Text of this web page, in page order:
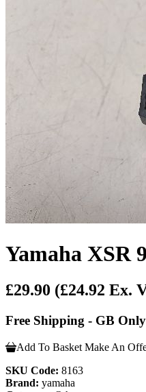
Yamaha XSR
£29.90 (£24.92 Ex.
Free Shipping - GB Only
Add To Basket Make An
SKU Code: 8163
Brand: yamaha